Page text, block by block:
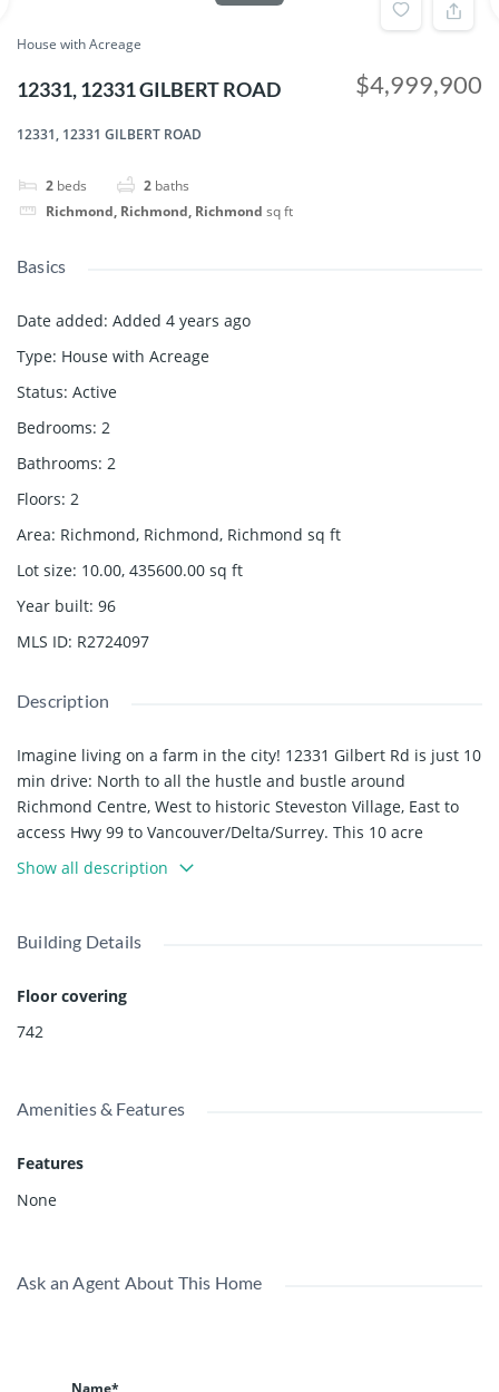
House with Acreage
12331, 12331 GILBERT ROAD
12331, 12331 GILBERT ROAD
2 beds 2 baths
Richmond, Richmond, Richmond sq ft
$4,999,900
Basics
Date added: Added 4 years ago
Type: House with Acreage
Status: Active
Bedrooms: 2
Bathrooms: 2
Floors: 2
Area: Richmond, Richmond, Richmond sq ft
Lot size: 10.00, 435600.00 sq ft
Year built: 96
MLS ID: R2724097
Description
Imagine living on a farm in the city! 12331 Gilbert Rd is just 10
min drive: North to all the hustle and bustle around
Richmond Centre, West to historic Steveston Village, East to
access Hwy 99 to Vancouver/Delta/Surrey. This 10 acre
farmland is a rare find with 353 sf frontage, it awaits your
plan to build your dream family home, grow crops and enjoy
the property without authorization.* video:
Show all description
Building Details
Floor covering
742
Amenities & Features
Features
None
Ask an Agent About This Home
Name*